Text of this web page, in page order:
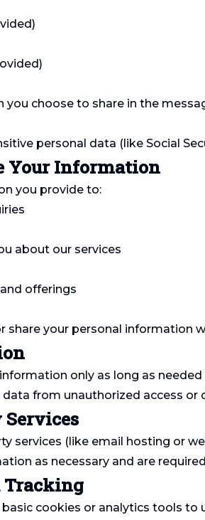
choose to share in the
personal data (like Social
Your Information
you provide to:
about our services
offerings
share your personal information
only as long as
from unauthorized access or
services (like email hosting or
as necessary and are
Tracking
cookies or analytics tools